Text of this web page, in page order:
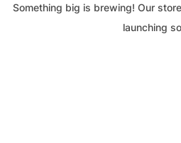
Something big is brewing! Our
launching